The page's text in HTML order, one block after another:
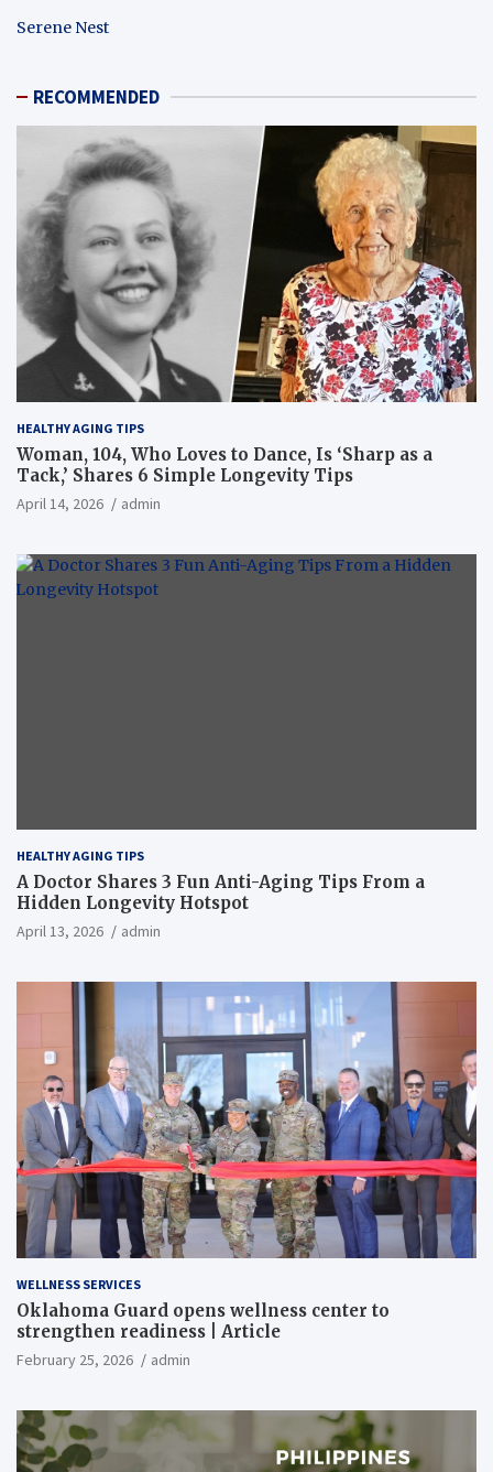
Serene Nest
RECOMMENDED
HEALTHY AGING TIPS
Woman, 104, Who Loves to Dance, Is ‘Sharp as a
Tack,’ Shares 6 Simple Longevity Tips
April 14, 2026 admin
HEALTHY AGING TIPS
A Doctor Shares 3 Fun Anti-Aging Tips From a
Hidden Longevity Hotspot
April 13, 2026 admin
WELLNESS SERVICES
Oklahoma Guard opens wellness center to
strengthen readiness | Article
February 25, 2026 admin